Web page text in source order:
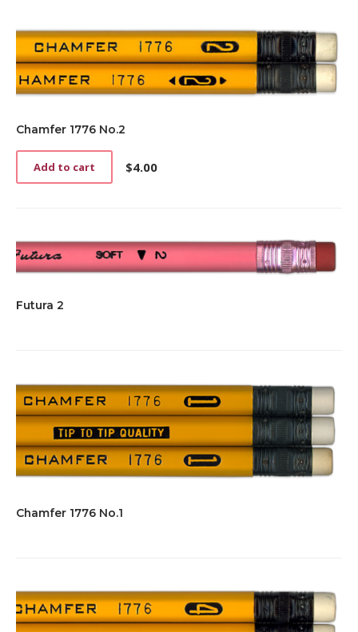
Chamfer 1776 No.2
$4.00
Add to cart
Futura 2
Chamfer 1776 No.1